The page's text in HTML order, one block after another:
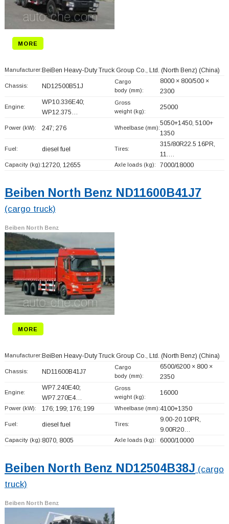
MORE
Manufacturer:BeiBen Heavy-Duty Truck Group Co., Ltd. (North Benz) (China)
Chassis: ND12500B51J
Cargo
body (mm):
8000 × 800/500 ×
2300
Engine:
WP10.336E40;
WP12.375…
Gross
weight (kg):
25000
Power (kW): 247; 276 Wheelbase (mm):
5050+1450, 5100+
1350
Fuel: diesel fuel Tires:
315/80R22.5 16PR,
11.…
Capacity (kg):12720, 12655 Axle loads (kg): 7000/18000
Beiben North Benz ND11600B41J7
(cargo truck)
Beiben North Benz
MORE
Manufacturer:BeiBen Heavy-Duty Truck Group Co., Ltd. (North Benz) (China)
Chassis: ND11600B41J7
Cargo
body (mm):
6500/6200 × 800 ×
2350
Engine:
WP7.240E40;
WP7.270E4…
Gross
weight (kg):
16000
Power (kW): 176; 199; 176; 199 Wheelbase (mm):4100+1350
Fuel: diesel fuel Tires:
9.00-20 10PR,
9.00R20…
Capacity (kg):8070, 8005 Axle loads (kg): 6000/10000
Beiben North Benz ND12504B38J (cargo
truck)
Beiben North Benz